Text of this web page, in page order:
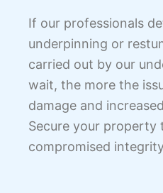
If our professionals
underpinning or
carried out by our
wait, the more the
damage and
Secure your property
compromised